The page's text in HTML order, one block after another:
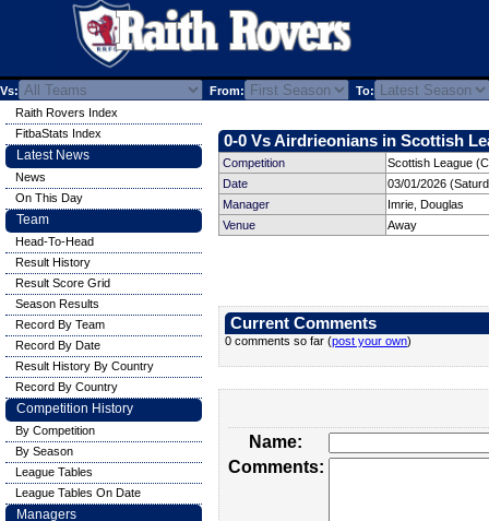
Vs: From: To:
0-0 Vs Airdrieonians in Scottish
Competition
Scottish League
Date
03/01/2026
Manager
Imrie, Douglas
Venue
Away
Current Comments
0 comments so far (post your own)
Name:
Comments:
Raith Rovers Index
FitbaStats Index
Latest News
News
On This Day
Team
Head-To-Head
Result History
Result Score Grid
Season Results
Record By Team
Record By Date
Result History By Country
Record By Country
Competition History
By Competition
By Season
League Tables
League Tables On Date
Managers